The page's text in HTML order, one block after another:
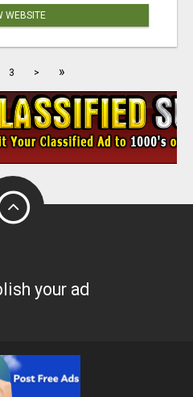
WEBSITE
3 > »
your ad